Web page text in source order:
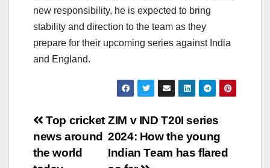
new responsibility, he is expected to bring
stability and direction to the team as they
prepare for their upcoming series against India
and England.
Post
navigation
ZIM v IND T20I series
2024: How the young
Indian Team has flared
Top cricket
news around
the world